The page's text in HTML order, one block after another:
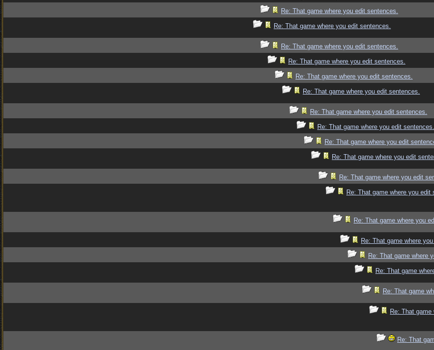
Re: That game where you edit sentences.
Re: That game where you edit sentences.
Re: That game where you edit sentences.
Re: That game where you edit sentences.
Re: That game where you edit sentences.
Re: That game where you edit sentences.
Re: That game where you edit sentences.
Re: That game where you edit sentences.
Re: That game where you edit
Re: That game where you edit
Re: That game where you edit
Re: That game where you edit
Re: That game where you
Re: That game where
Re: That game where
Re: That game
Re: That game
Re: That
Re: That